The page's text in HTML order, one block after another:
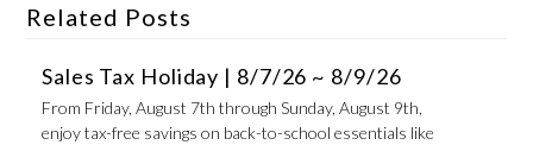
Related Posts
Sales Tax Holiday | 8/7/26 ~ 8/9/26
From Friday, August 7th through Sunday, August 9th,
enjoy tax-free savings on back-to-school essentials like